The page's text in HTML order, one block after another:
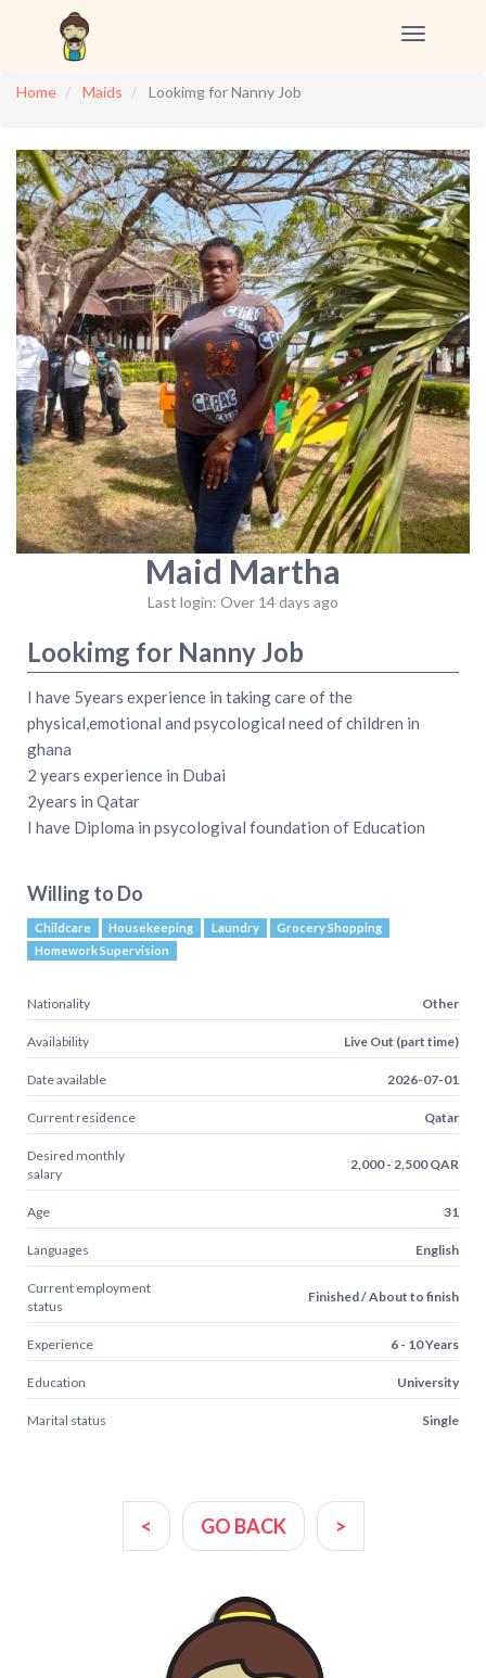
Toggle
Home
Maids Lookimg for Nanny Job
Maid Martha
Last login: Over 14 days ago
Lookimg for Nanny Job
I have 5years experience in taking care of the
physical,emotional and psycological need of children in
ghana
2 years experience in Dubai
2years in Qatar
I have Diploma in psycologival foundation of Education
Willing to Do
Childcare Housekeeping Laundry
Grocery Shopping
Homework Supervision
Nationality Other
Availability Live Out (part time)
Date available 2026-07-01
Current residence Qatar
Desired monthly
salary
2,000 - 2,500 QAR
Age 31
Languages English
Current employment
status
Finished / About to finish
Experience 6 - 10 Years
Education University
Marital status Single
< GO BACK >